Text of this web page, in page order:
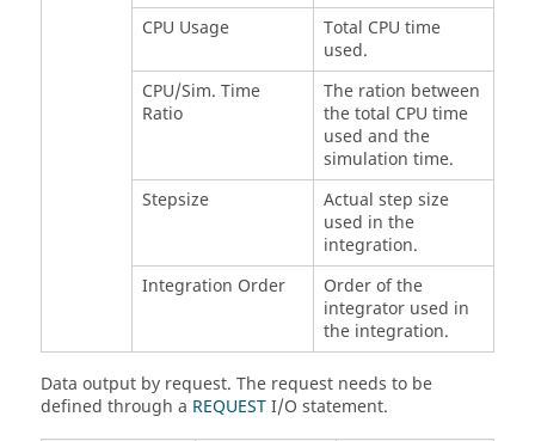
CPU Usage
Total CPU time
used.
CPU/Sim. Time
Ratio
The ration between
the total CPU time
used and the
simulation time.
Stepsize
Actual step size
used in the
integration.
Integration Order
Order of the
integrator used in
the integration.
Data output by request. The request needs to be
defined through a REQUESTI/O statement.